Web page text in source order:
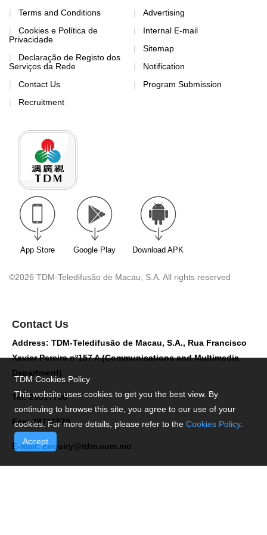
Terms and Conditions
Cookies e Política de
Privacidade
Declaração de Registo dos
Serviços da Rede
Contact Us
Recruitment
Advertising
Internal E-mail
Sitemap
Notification
Program Submission
App Store Google Play Download APK
©2026 TDM-Teledifusão de Macau, S.A. All rights reserved
Contact Us
Address: TDM-Teledifusão de Macau, S.A., Rua Francisco
Xavier Pereira nº157 A (Communications and Multimedia
Department)
Tel: 28517758
Fax: 28716579
E-mail:enquiry@tdm.com.mo
TDM Cookies Policy
This website uses cookies to get you the best view. By
continuing to browse this site, you agree to our use of your
cookies. For more details, please refer to the Cookies Policy.
Accept